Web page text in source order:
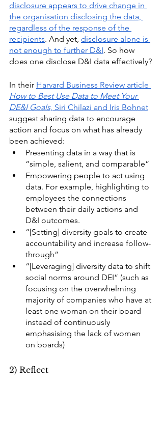
disclosure appears to drive change in
the organisation disclosing the data,
regardless of the response of the
recipients. And yet, disclosure alone is
not enough to further D&I. So how
does one disclose D&I data effectively?
In their Harvard Business Review article
How to Best Use Data to Meet Your
DE&I Goals, Siri Chilazi and Iris Bohnet
suggest sharing data to encourage
action and focus on what has already
been achieved:
Presenting data in a way that is
“simple, salient, and comparable”
Empowering people to act using
data. For example, highlighting to
employees the connections
between their daily actions and
D&I outcomes.
“[Setting] diversity goals to create
accountability and increase follow-
through”
“[Leveraging] diversity data to shift
social norms around DEI” (such as
focusing on the overwhelming
majority of companies who have at
least one woman on their board
instead of continuously
emphasising the lack of women
on boards)
2) Reflect